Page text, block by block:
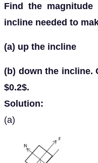
Find the
incline needed to
(a) up the incline
(b) down the incline.
$0.2$.
Solution:
(a)